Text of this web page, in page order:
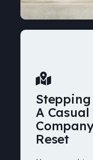
Stepping
A
Reset